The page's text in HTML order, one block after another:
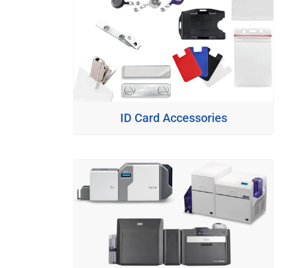
ID Card Accessories